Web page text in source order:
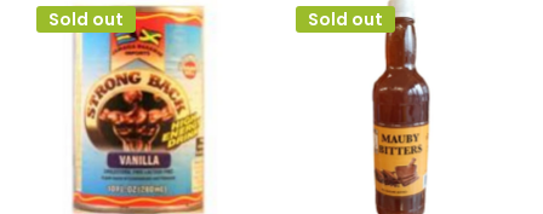
Sold out Sold out